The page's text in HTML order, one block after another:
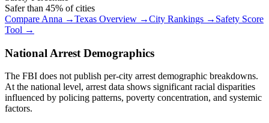
Safer than 45% of cities
Compare Anna →Texas Overview →City Rankings → Safety Score
Tool →
National Arrest Demographics
The FBI does not publish per-city arrest demographic breakdowns.
At the national level, arrest data shows significant racial disparities
influenced by policing patterns, poverty concentration, and systemic
factors.